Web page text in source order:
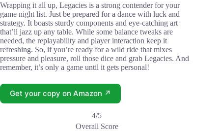
Wrapping it all up, Legacies is a strong contender for your
game night list. Just be prepared for a dance with luck and
strategy. It boasts sturdy components and eye-catching art
that’ll jazz up any table. While some balance tweaks are
needed, the replayability and player interaction keep it
refreshing. So, if you’re ready for a wild ride that mixes
pressure and pleasure, roll those dice and grab Legacies. And
remember, it’s only a game until it gets personal!
Get your copy on Amazon ↗
4/5
Overall Score